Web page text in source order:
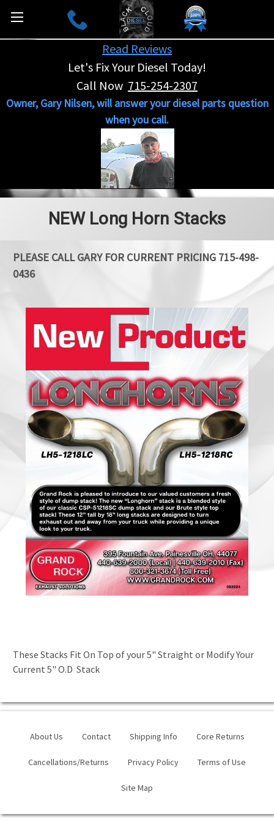
Read Reviews
Let's Fix Your Diesel Today!
Call Now 715-254-2307
Owner, Gary Nilsen, will answer your diesel parts question
when you call.
NEW Long Horn Stacks
PLEASE CALL GARY FOR CURRENT PRICING 715-498-
0436
These Stacks Fit On Top of your 5" Straight or Modify Your
Current 5" O.D Stack
About Us Contact Shipping Info Core Returns
Cancellations/Returns Privacy Policy Terms of Use
Site Map